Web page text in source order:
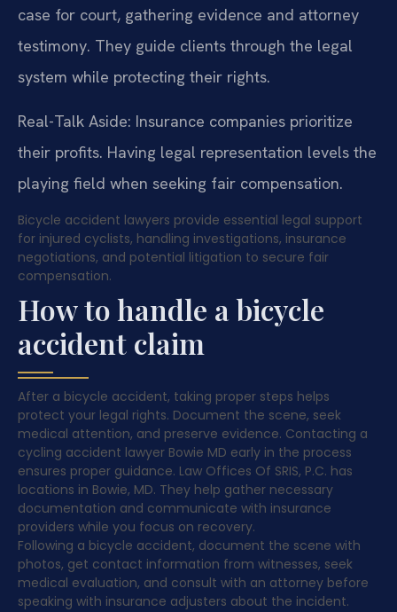
case for court, gathering evidence and attorney
testimony. They guide clients through the legal
system while protecting their rights.
Real-Talk Aside: Insurance companies prioritize
their profits. Having legal representation levels the
playing field when seeking fair compensation.
Bicycle accident lawyers provide essential legal support
for injured cyclists, handling investigations, insurance
negotiations, and potential litigation to secure fair
compensation.
How to handle a bicycle
accident claim
After a bicycle accident, taking proper steps helps
protect your legal rights. Document the scene, seek
medical attention, and preserve evidence. Contacting a
cycling accident lawyer Bowie MD early in the process
ensures proper guidance. Law Offices Of SRIS, P.C. has
locations in Bowie, MD. They help gather necessary
documentation and communicate with insurance
providers while you focus on recovery.
Following a bicycle accident, document the scene with
photos, get contact information from witnesses, seek
medical evaluation, and consult with an attorney before
speaking with insurance adjusters about the incident.